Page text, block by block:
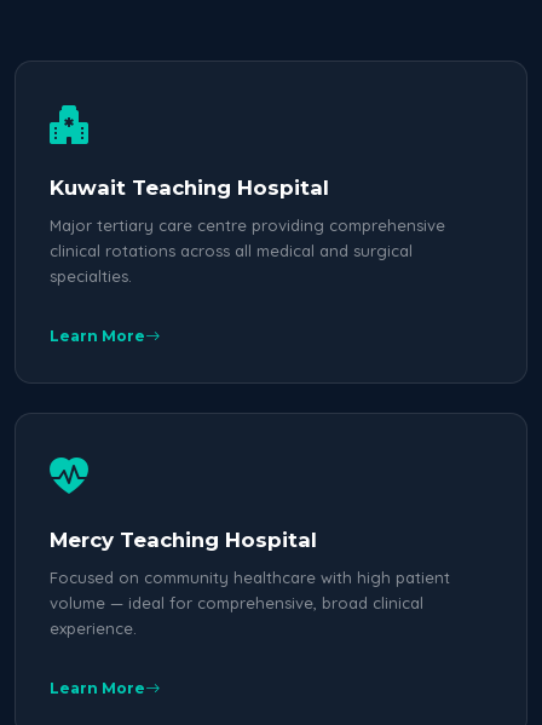
Kuwait Teaching Hospital
Major tertiary care centre providing comprehensive
clinical rotations across all medical and surgical
specialties.
Learn More
Mercy Teaching Hospital
Focused on community healthcare with high patient
volume — ideal for comprehensive, broad clinical
experience.
Learn More